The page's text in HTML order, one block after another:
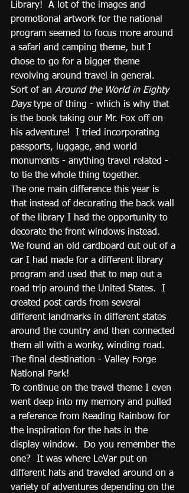
Library!  A lot of the images and
promotional artwork for the national
program seemed to focus more around
a safari and camping theme, but I
chose to go for a bigger theme
revolving around travel in general.
Sort of an Around the World in Eighty
Days type of thing - which is why that
is the book taking our Mr. Fox off on
his adventure!  I tried incorporating
passports, luggage, and world
monuments - anything travel related -
to tie the whole thing together.
The one main difference this year is
that instead of decorating the back wall
of the library I had the opportunity to
decorate the front windows instead.
We found an old cardboard cut out of a
car I had made for a different library
program and used that to map out a
road trip around the United States.  I
created post cards from several
different landmarks in different states
around the country and then connected
them all with a wonky, winding road.
The final destination - Valley Forge
National Park!
To continue on the travel theme I even
went deep into my memory and pulled
a reference from Reading Rainbow for
the inspiration for the hats in the
display window.  Do you remember the
one?  It was where LeVar put on
different hats and traveled around on a
variety of adventures depending on the